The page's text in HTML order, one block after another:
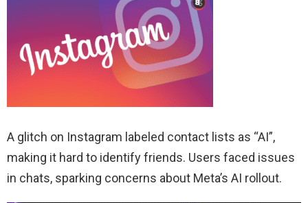
A glitch on Instagram labeled contact lists as “AI”,
making it hard to identify friends. Users faced issues
in chats, sparking concerns about Meta’s AI rollout.